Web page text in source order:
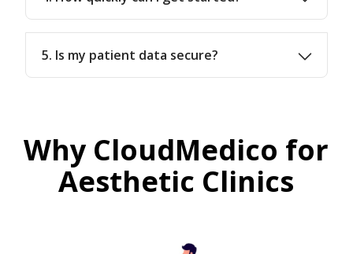
5. Is my patient data secure?
Why CloudMedico for
Aesthetic Clinics